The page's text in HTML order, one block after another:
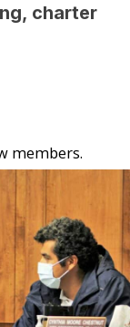
charter
members.